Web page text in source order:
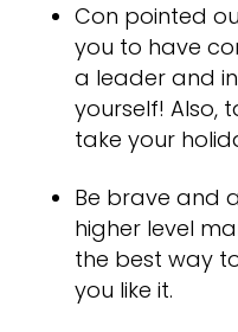
Con pointed
you to have
a leader and
yourself! Also,
take your
Be brave and
higher level
the best way
you like it.